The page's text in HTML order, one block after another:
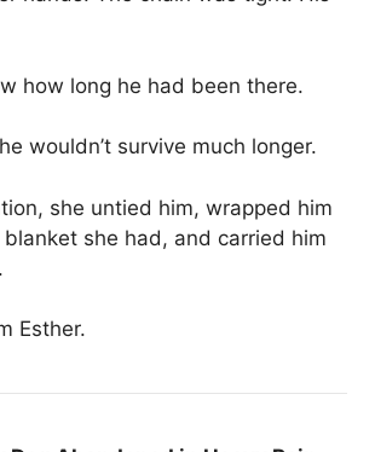
how long he had been there.
wouldn’t survive much longer.
she untied him, wrapped him
she had, and carried him
Esther.